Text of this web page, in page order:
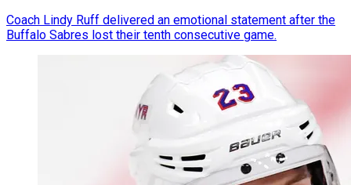
Coach Lindy Ruff delivered an emotional statement after the
Buffalo Sabres lost their tenth consecutive game.